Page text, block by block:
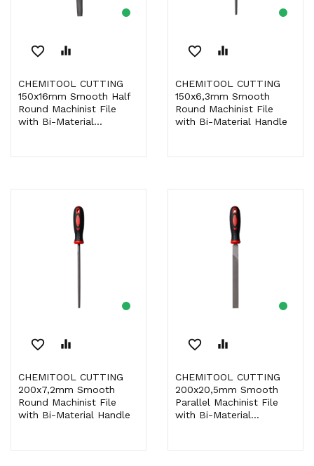
favorite_border equalizer
CHEMITOOL CUTTING
150x16mm Smooth Half
Round Machinist File
with Bi-Material...
favorite_border equalizer
CHEMITOOL CUTTING
150x6,3mm Smooth
Round Machinist File
with Bi-Material Handle
favorite_border equalizer
CHEMITOOL CUTTING
200x7,2mm Smooth
Round Machinist File
with Bi-Material Handle
favorite_border equalizer
CHEMITOOL CUTTING
200x20,5mm Smooth
Parallel Machinist File
with Bi-Material...